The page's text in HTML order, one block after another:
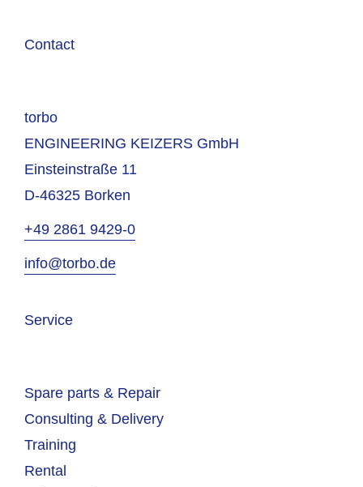
Contact
torbo
ENGINEERING KEIZERS GmbH
Einsteinstraße 11
D-46325 Borken
+49 2861 9429-0
info@torbo.de
Service
Spare parts & Repair
Consulting & Delivery
Training
Rental